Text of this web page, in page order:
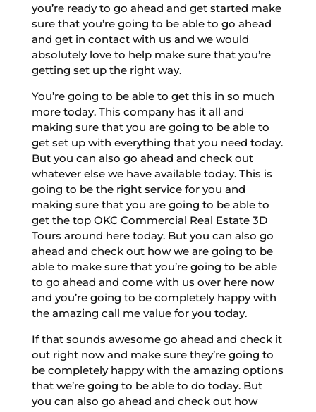
you’re ready to go ahead and get started make
sure that you’re going to be able to go ahead
and get in contact with us and we would
absolutely love to help make sure that you’re
getting set up the right way.
You’re going to be able to get this in so much
more today. This company has it all and
making sure that you are going to be able to
get set up with everything that you need today.
But you can also go ahead and check out
whatever else we have available today. This is
going to be the right service for you and
making sure that you are going to be able to
get the top OKC Commercial Real Estate 3D
Tours around here today. But you can also go
ahead and check out how we are going to be
able to make sure that you’re going to be able
to go ahead and come with us over here now
and you’re going to be completely happy with
the amazing call me value for you today.
If that sounds awesome go ahead and check it
out right now and make sure they’re going to
be completely happy with the amazing options
that we’re going to be able to do today. But
you can also go ahead and check out how